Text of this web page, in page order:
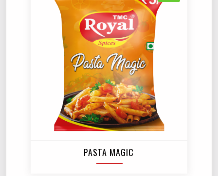
PASTA MAGIC